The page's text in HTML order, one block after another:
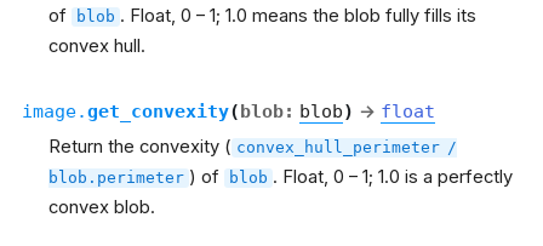
of
blob . Float, 0 – 1; 1.0 means the blob fully fills its
convex hull.
image.get_convexity(blob: blob) → float
Return the convexity ( convex_hull_perimeter /
blob.perimeter ) of blob . Float, 0 – 1; 1.0 is a perfectly
convex blob.